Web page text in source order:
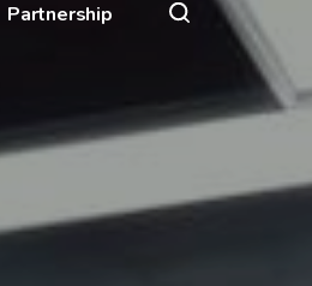
Partnership